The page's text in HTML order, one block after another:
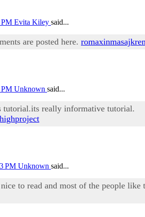
PM Evita Kiley said...
are posted here.
PM Unknown said...
tutorial.its really informative tutorial.
PM Unknown said...
to read and most of the people like